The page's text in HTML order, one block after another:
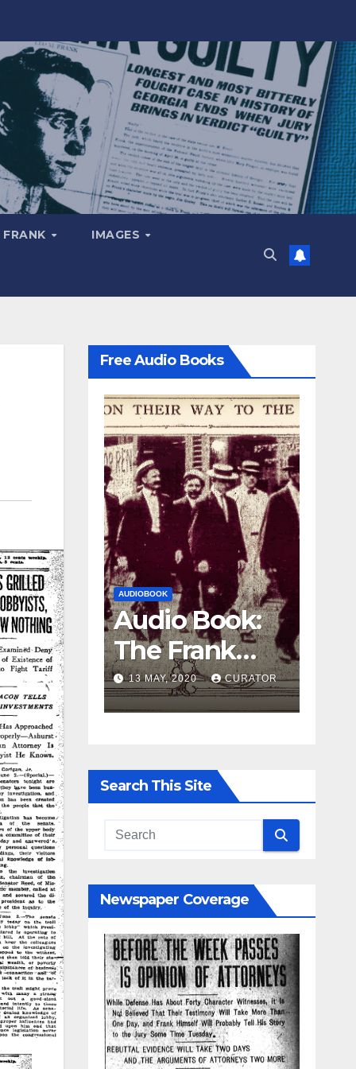
FRANK IMAGES
Free Audio Books
AUDIOBOOK
Audio Book:
The Frank
Case, part 3
13 MAY, 2020 CURATOR
AUDIOBOOK LEO FRANK CASE
Audio
The Frank
Case, part
27 APRIL, 2020
CURATOR
Search This Site
Newspaper Coverage